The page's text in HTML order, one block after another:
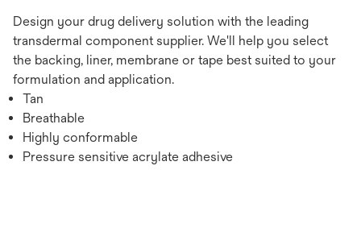
Design your drug delivery solution with the leading
transdermal component supplier. We'll help you select
the backing, liner, membrane or tape best suited to your
formulation and application.
Tan
Breathable
Highly conformable
Pressure sensitive acrylate adhesive